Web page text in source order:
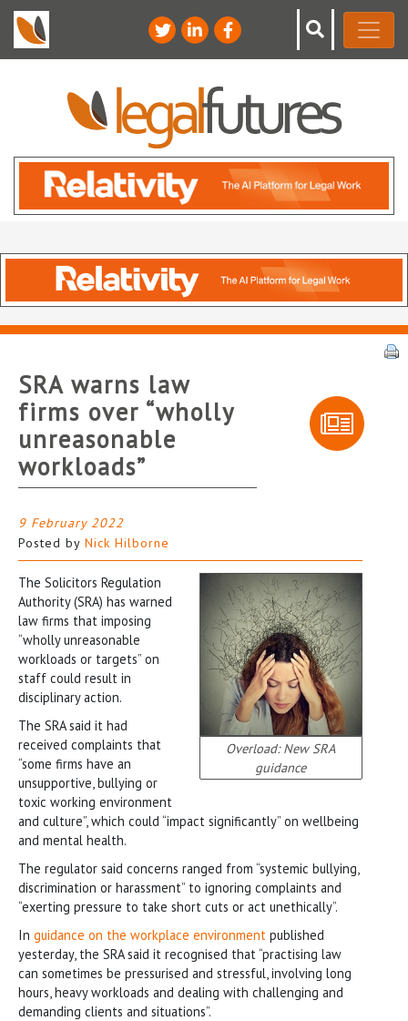
SRA warns law
firms over “wholly
unreasonable
workloads”
9 February 2022
Posted by Nick Hilborne
Overload: New SRA
guidance
The Solicitors Regulation
Authority (SRA) has warned
law firms that imposing
“wholly unreasonable
workloads or targets” on
staff could result in
disciplinary action.
The SRA said it had
received complaints that
“some firms have an
unsupportive, bullying or
toxic working environment
and culture”, which could “impact significantly” on wellbeing
and mental health.
The regulator said concerns ranged from “systemic bullying,
discrimination or harassment” to ignoring complaints and
“exerting pressure to take short cuts or act unethically”.
In guidance on the workplace environment published
yesterday, the SRA said it recognised that “practising law
can sometimes be pressurised and stressful, involving long
hours, heavy workloads and dealing with challenging and
demanding clients and situations”.